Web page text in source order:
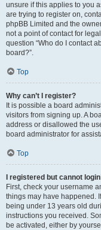
unsure if this applies to you
are trying to register on,
phpBB Limited and the
not a point of contact for
question “Who do I contact
board?”.
Top
Why can’t I register?
It is possible a board
visitors from signing up. A
address or disallowed the
board administrator for
Top
I registered but cannot
First, check your username
things may have happened.
being under 13 years old
instructions you received.
be activated, either by